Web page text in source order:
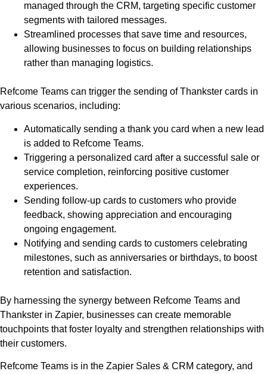
managed through the CRM, targeting specific customer
segments with tailored messages.
Streamlined processes that save time and resources,
allowing businesses to focus on building relationships
rather than managing logistics.
Refcome Teams can trigger the sending of Thankster cards in
various scenarios, including:
Automatically sending a thank you card when a new lead
is added to Refcome Teams.
Triggering a personalized card after a successful sale or
service completion, reinforcing positive customer
experiences.
Sending follow-up cards to customers who provide
feedback, showing appreciation and encouraging
ongoing engagement.
Notifying and sending cards to customers celebrating
milestones, such as anniversaries or birthdays, to boost
retention and satisfaction.
By harnessing the synergy between Refcome Teams and
Thankster in Zapier, businesses can create memorable
touchpoints that foster loyalty and strengthen relationships with
their customers.
Refcome Teams is in the Zapier Sales & CRM category, and